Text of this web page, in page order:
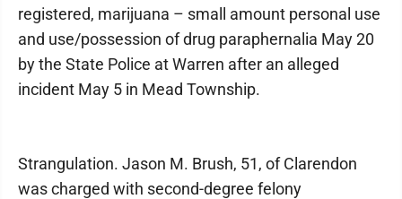
registered, marijuana – small amount personal use
and use/possession of drug paraphernalia May 20
by the State Police at Warren after an alleged
incident May 5 in Mead Township.
Strangulation. Jason M. Brush, 51, of Clarendon
was charged with second-degree felony